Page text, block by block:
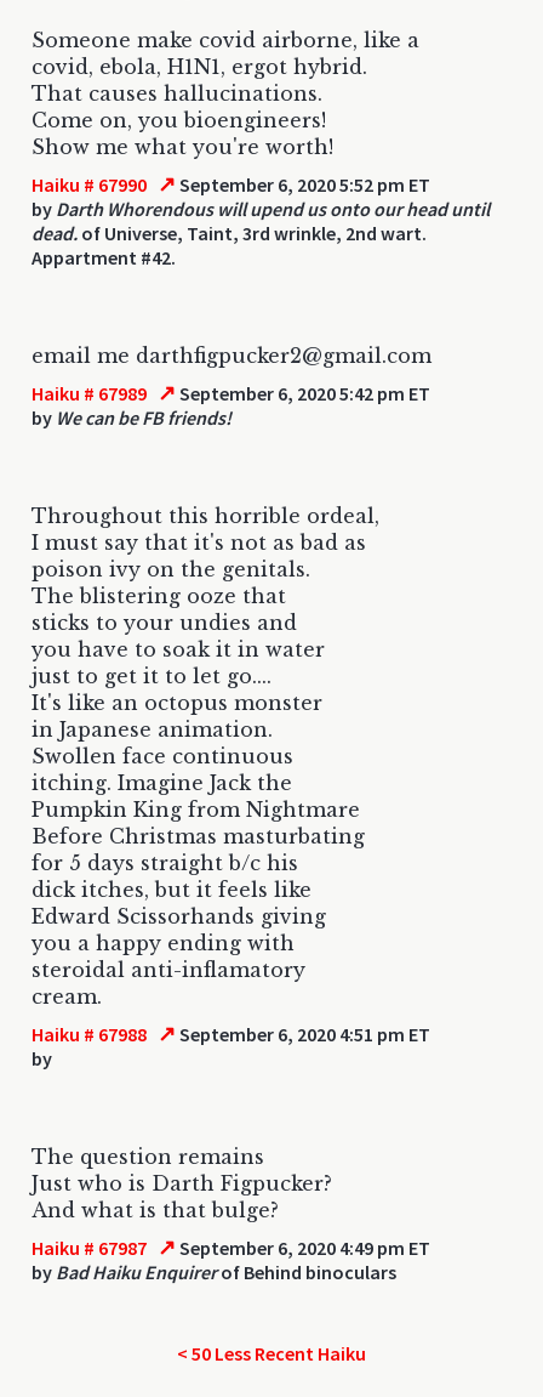
Someone make covid airborne, like a
covid, ebola, H1N1, ergot hybrid.
That causes hallucinations.
Come on, you bioengineers!
Show me what you're worth!
Haiku # 67990 ↗ September 6, 2020 5:52 pm ET
by Darth Whorendous will upend us onto our head until
dead. of Universe, Taint, 3rd wrinkle, 2nd wart.
Appartment #42.
email me darthfigpucker2@gmail.com
Haiku # 67989 ↗ September 6, 2020 5:42 pm ET
by We can be FB friends!
Throughout this horrible ordeal,
I must say that it's not as bad as
poison ivy on the genitals.
The blistering ooze that
sticks to your undies and
you have to soak it in water
just to get it to let go....
It's like an octopus monster
in Japanese animation.
Swollen face continuous
itching. Imagine Jack the
Pumpkin King from Nightmare
Before Christmas masturbating
for 5 days straight b/c his
dick itches, but it feels like
Edward Scissorhands giving
you a happy ending with
steroidal anti-inflamatory
cream.
Haiku # 67988 ↗ September 6, 2020 4:51 pm ET
by
The question remains
Just who is Darth Figpucker?
And what is that bulge?
Haiku # 67987 ↗ September 6, 2020 4:49 pm ET
by Bad Haiku Enquirerof Behind binoculars
< 50 Less Recent Haiku